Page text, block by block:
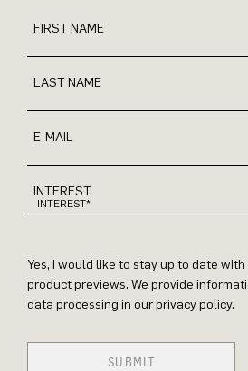
FIRST NAME
LAST NAME
E-MAIL
INTEREST
Yes, I would like to stay up to date
product previews. We provide
data processing in our privacy policy.
SUBMIT